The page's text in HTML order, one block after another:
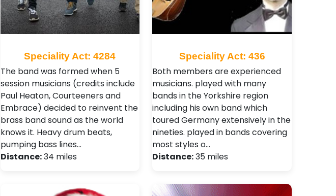
Speciality Act: 4284
The band was formed when 5
session musicians (credits include
Paul Heaton, Courteeners and
Embrace) decided to reinvent the
brass band sound as the world
knows it. Heavy drum beats,
pumping bass lines…
Distance:34 miles
Speciality Act: 436
Both members are experienced
musicians. played with many
bands in the Yorkshire region
including his own band which
toured Germany extensively in the
nineties. played in bands covering
most styles o…
Distance:35 miles